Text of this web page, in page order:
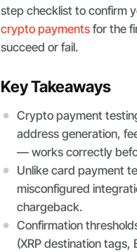
step checklist to confirm
crypto payments for the
succeed or fail.
Key Takeaways
Crypto payment
address generation,
— works correctly
Unlike card payment
misconfigured
chargeback.
Confirmation
(XRP destination tags,